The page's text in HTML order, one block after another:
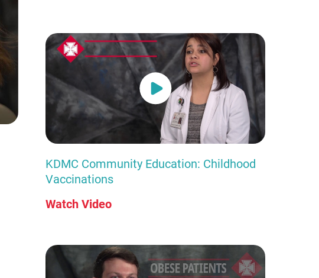
KDMC Community Education: Childhood
Vaccinations
Watch Video